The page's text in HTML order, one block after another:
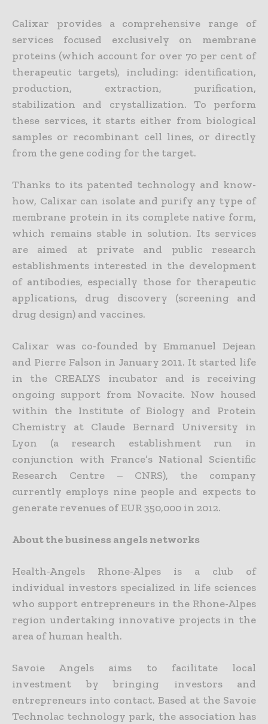
Calixar provides a comprehensive range of
services focused exclusively on membrane
proteins (which account for over 70 per cent of
therapeutic targets), including: identification,
production, extraction, purification,
stabilization and crystallization. To perform
these services, it starts either from biological
samples or recombinant cell lines, or directly
from the gene coding for the target.
Thanks to its patented technology and know-
how, Calixar can isolate and purify any type of
membrane protein in its complete native form,
which remains stable in solution. Its services
are aimed at private and public research
establishments interested in the development
of antibodies, especially those for therapeutic
applications, drug discovery (screening and
drug design) and vaccines.
Calixar was co-founded by Emmanuel Dejean
and Pierre Falson in January 2011. It started life
in the CREALYS incubator and is receiving
ongoing support from Novacite. Now housed
within the Institute of Biology and Protein
Chemistry at Claude Bernard University in
Lyon (a research establishment run in
conjunction with France’s National Scientific
Research Centre – CNRS), the company
currently employs nine people and expects to
generate revenues of EUR 350,000 in 2012.
About the business angels networks
Health-Angels Rhone-Alpes is a club of
individual investors specialized in life sciences
who support entrepreneurs in the Rhone-Alpes
region undertaking innovative projects in the
area of human health.
Savoie Angels aims to facilitate local
investment by bringing investors and
entrepreneurs into contact. Based at the Savoie
Technolac technology park, the association has